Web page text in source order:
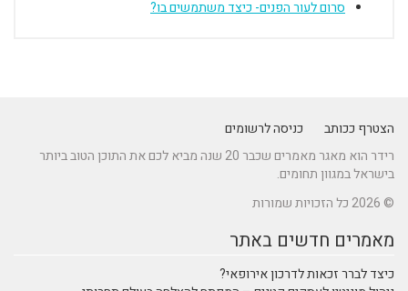
סרום לעור הפנים- כיצד משתמשים בו?
הצטרף ככותב
כניסה לרשומים
רידר הוא מאגר מאמרים שכבר 20 שנה מביא לכם את התוכן הטוב ביותר
בישראל במגוון תחומים.
© 2026 כל הזכויות שמורות
מאמרים חדשים באתר
כיצד לברר זכאות לדרכון אירופאי?